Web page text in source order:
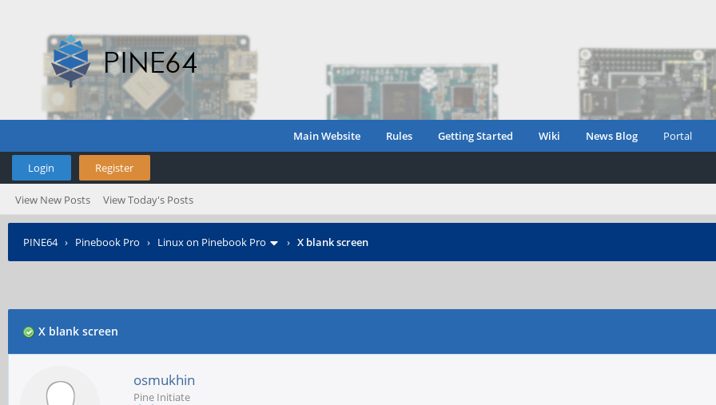
Main Website Rules Getting Started Wiki News Blog Portal
Login Register
View New Posts View Today's Posts
PINE64› Pinebook Pro › Linux on Pinebook Pro › X blank screen
X blank screen
osmukhin
Pine Initiate